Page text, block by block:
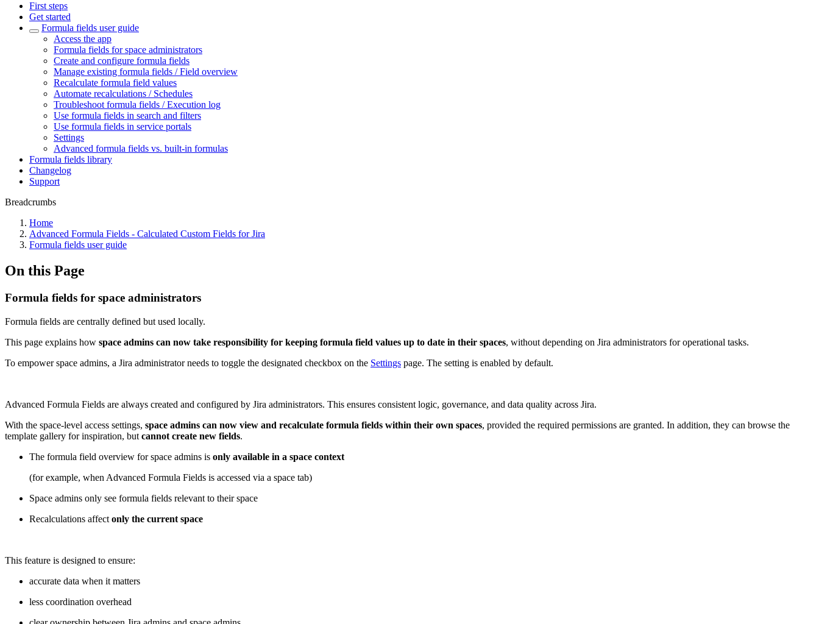
First steps
Get started
Formula fields user guide
Access the app
Formula fields for space administrators
Create and configure formula fields
Manage existing formula fields / Field overview
Recalculate formula field values
Automate recalculations / Schedules
Troubleshoot formula fields / Execution log
Use formula fields in search and filters
Use formula fields in service portals
Settings
Advanced formula fields vs. built-in formulas
Formula fields library
Changelog
Support
Breadcrumbs
Home
Advanced Formula Fields - Calculated Custom Fields for Jira
Formula fields user guide
On this Page
Formula fields for space administrators
Formula fields are centrally defined but used locally.
This page explains how space admins can now take responsibility for keeping formula field values up to date in their spaces, without depending on Jira administrators for operational tasks.
To empower space admins, a Jira administrator needs to toggle the designated checkbox on the Settings page. The setting is enabled by default.
Advanced Formula Fields are always created and configured by Jira administrators. This ensures consistent logic, governance, and data quality across Jira.
With the space-level access settings, space admins can now view and recalculate formula fields within their own spaces, provided the required permissions are granted. In addition, they can browse the
template gallery for inspiration, but cannot create new fields.
The formula field overview for space admins is only available in a space context
(for example, when Advanced Formula Fields is accessed via a space tab)
Space admins only see formula fields relevant to their space
Recalculations affect only the current space
This feature is designed to ensure:
accurate data when it matters
less coordination overhead